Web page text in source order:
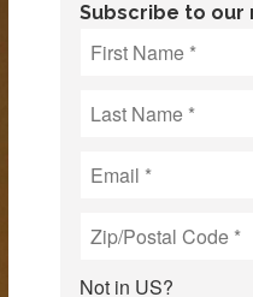
Subscribe to
Not in US?